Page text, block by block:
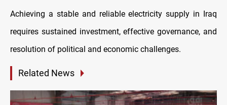
Achieving a stable and reliable electricity supply in Iraq
requires sustained investment, effective governance, and
resolution of political and economic challenges.
Related News